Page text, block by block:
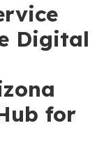
Digital
for